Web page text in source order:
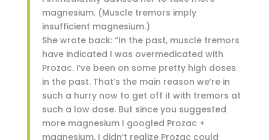
magnesium. (Muscle tremors imply
insufficient magnesium.)
She wrote back: “In the past, muscle tremors
have indicated I was overmedicated with
Prozac. I’ve been on some pretty high doses
in the past. That’s the main reason we’re in
such a hurry now to get off it with tremors at
such a low dose. But since you suggested
more magnesium I googled Prozac +
magnesium. I didn’t realize Prozac could